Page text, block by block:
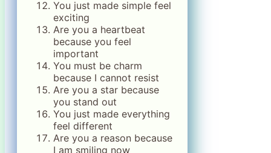
You just made simple feel
exciting
Are you a heartbeat
because you feel
important
You must be charm
because I cannot resist
Are you a star because
you stand out
You just made everything
feel different
Are you a reason because
I am smiling now